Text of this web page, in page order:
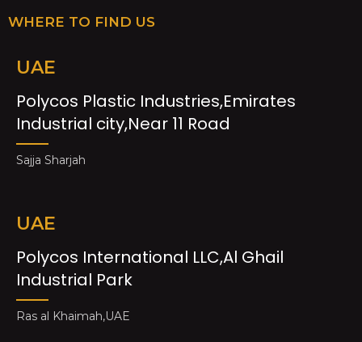
WHERE TO FIND US
UAE
Polycos Plastic Industries,Emirates
Industrial city,Near 11 Road
Sajja Sharjah
UAE
Polycos International LLC,Al Ghail
Industrial Park
Ras al Khaimah,UAE